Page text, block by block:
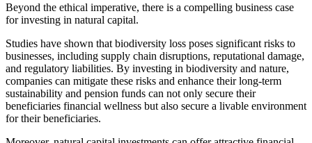
Beyond the ethical imperative, there is a compelling business case
for investing in natural capital.
Studies have shown that biodiversity loss poses significant risks to
businesses, including supply chain disruptions, reputational damage,
and regulatory liabilities. By investing in biodiversity and nature,
companies can mitigate these risks and enhance their long-term
sustainability and pension funds can not only secure their
beneficiaries financial wellness but also secure a livable environment
for their beneficiaries.